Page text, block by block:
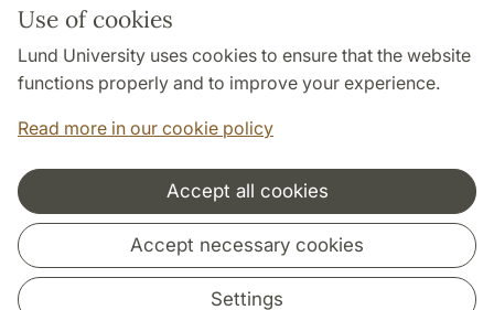
Use of cookies
Lund University uses cookies to ensure that the website
functions properly and to improve your experience.
Read more in our cookie policy
Accept all cookies
Accept necessary cookies
Settings
About this website and cookies
Privacy policy
Accessibility
Cooperation and network